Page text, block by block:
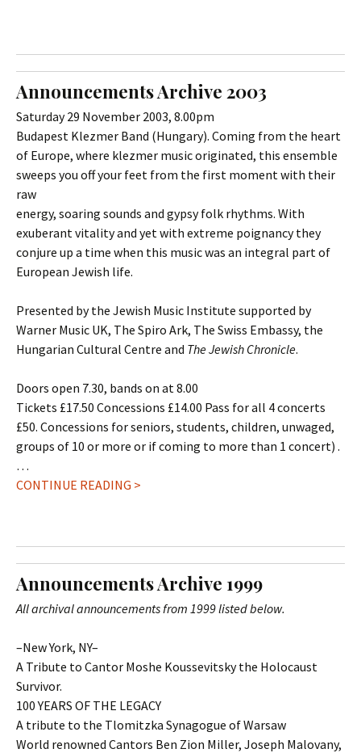
Announcements Archive 2003
Saturday 29 November 2003, 8.00pm
Budapest Klezmer Band (Hungary). Coming from the heart
of Europe, where klezmer music originated, this ensemble
sweeps you off your feet from the first moment with their
raw
energy, soaring sounds and gypsy folk rhythms. With
exuberant vitality and yet with extreme poignancy they
conjure up a time when this music was an integral part of
European Jewish life.
Presented by the Jewish Music Institute supported by
Warner Music UK, The Spiro Ark, The Swiss Embassy, the
Hungarian Cultural Centre and The Jewish Chronicle.
Doors open 7.30, bands on at 8.00
Tickets £17.50 Concessions £14.00 Pass for all 4 concerts
£50. Concessions for seniors, students, children, unwaged,
groups of 10 or more or if coming to more than 1 concert) .
…
CONTINUE READING >
Announcements Archive 1999
All archival announcements from 1999 listed below.
–New York, NY–
A Tribute to Cantor Moshe Koussevitsky the Holocaust
Survivor.
100 YEARS OF THE LEGACY
A tribute to the Tlomitzka Synagogue of Warsaw
World renowned Cantors Ben Zion Miller, Joseph Malovany,